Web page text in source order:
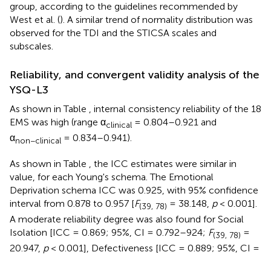
group, according to the guidelines recommended by
West et al. (). A similar trend of normality distribution was
observed for the TDI and the STICSA scales and
subscales.
Reliability, and convergent validity analysis of the
YSQ-L3
As shown in Table , internal consistency reliability of the 18
EMS was high (range αclinical = 0.804–0.921 and
αnon−clinical = 0.834–0.941).
As shown in Table
, the ICC estimates were similar in
value, for each Young's schema. The Emotional
Deprivation schema ICC was 0.925, with 95% confidence
interval from 0.878 to 0.957 [F(39, 78) = 38.148, p< 0.001].
A moderate reliability degree was also found for Social
Isolation [ICC = 0.869; 95%, CI = 0.792–924; F(39, 78) =
20.947, p< 0.001], Defectiveness [ICC = 0.889; 95%, CI =